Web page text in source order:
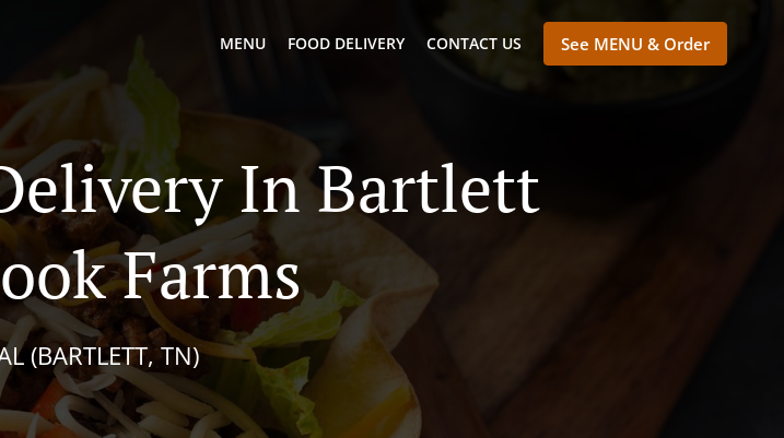
MENU FOOD DELIVERY CONTACT US See MENU & Order
In Bartlett
Farms
(BARTLETT, TN)